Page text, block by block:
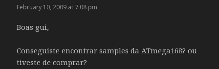
February 10, 2009 at 7:08 pm
Boas gui,
Conseguiste encontrar samples da ATmega168? ou
tiveste de comprar?